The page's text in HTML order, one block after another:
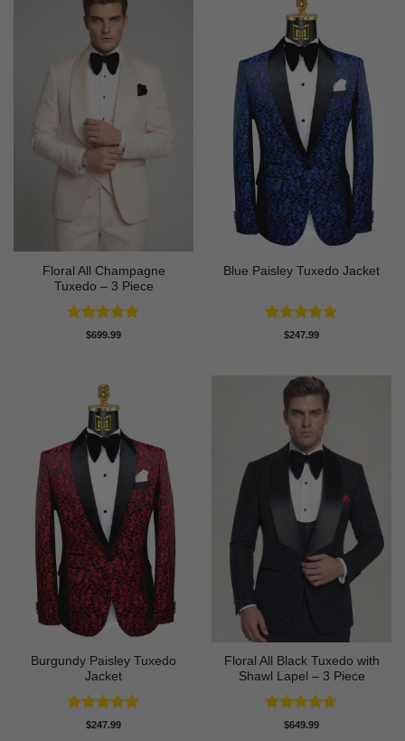
Floral All Champagne
Tuxedo – 3 Piece
Rated4.91
$699.99
Blue Paisley Tuxedo Jacket
Rated4.91
$247.99
Burgundy Paisley Tuxedo
Jacket
Rated4.87
$247.99
Floral All Black Tuxedo with
Shawl Lapel – 3 Piece
Rated4.64
$649.99